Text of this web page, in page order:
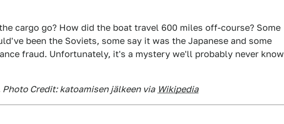
cargo go? How did the boat travel 600 miles off-course? Some
been the Soviets, some say it was the Japanese and some
fraud. Unfortunately, it's a mystery we'll probably never know
Photo Credit: katoamisen jälkeen via Wikipedia